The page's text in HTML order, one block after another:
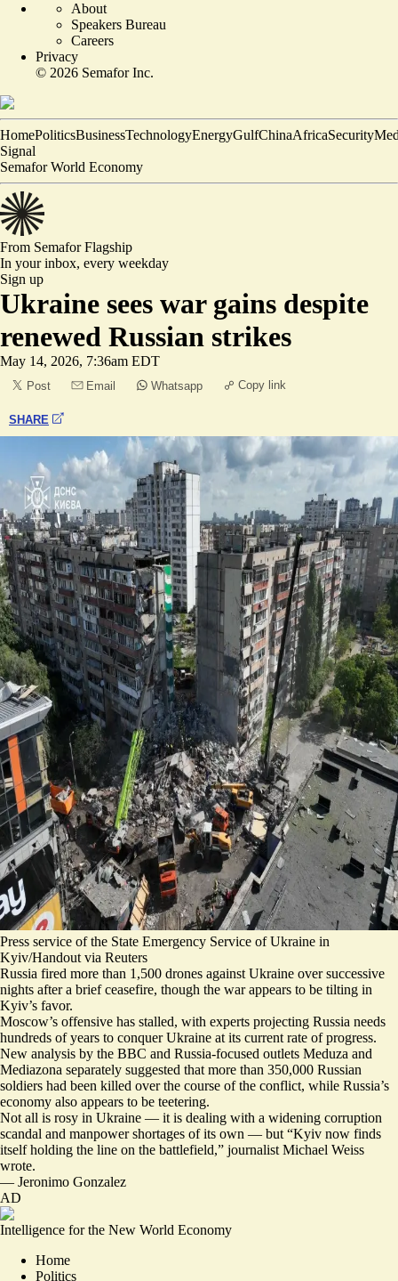
About
Speakers Bureau
Careers
Privacy
© 2026 Semafor Inc.
HomePoliticsBusinessTechnologyEnergyGulfChinaAfricaSecurity
Signal
Semafor World Economy
From SemaforFlagship
In your inbox, every weekday
Sign up
Ukraine sees war gains despite
renewed Russian strikes
May 14, 2026, 7:36am EDT
Post Email Whatsapp Copy link
SHARE
Press service of the State Emergency Service of Ukraine in
Kyiv/Handout via Reuters
Russia fired more than 1,500 drones against Ukraine over successive
nights after a brief ceasefire, though the war appears to be tilting in
Kyiv’s favor.
Moscow’s offensive has stalled, with experts projecting Russia needs
hundreds of years to conquer Ukraine at its current rate of progress.
New analysis by the BBC and Russia-focused outlets Meduza and
Mediazona separately suggested that more than 350,000 Russian
soldiers had been killed over the course of the conflict, while Russia’s
economy also appears to be teetering.
Not all is rosy in Ukraine — it is dealing with a widening corruption
scandal and manpower shortages of its own — but “Kyiv now finds
itself holding the line on the battlefield,” journalist Michael Weiss
wrote.
— Jeronimo Gonzalez
AD
Intelligence for the New World Economy
Home
Politics